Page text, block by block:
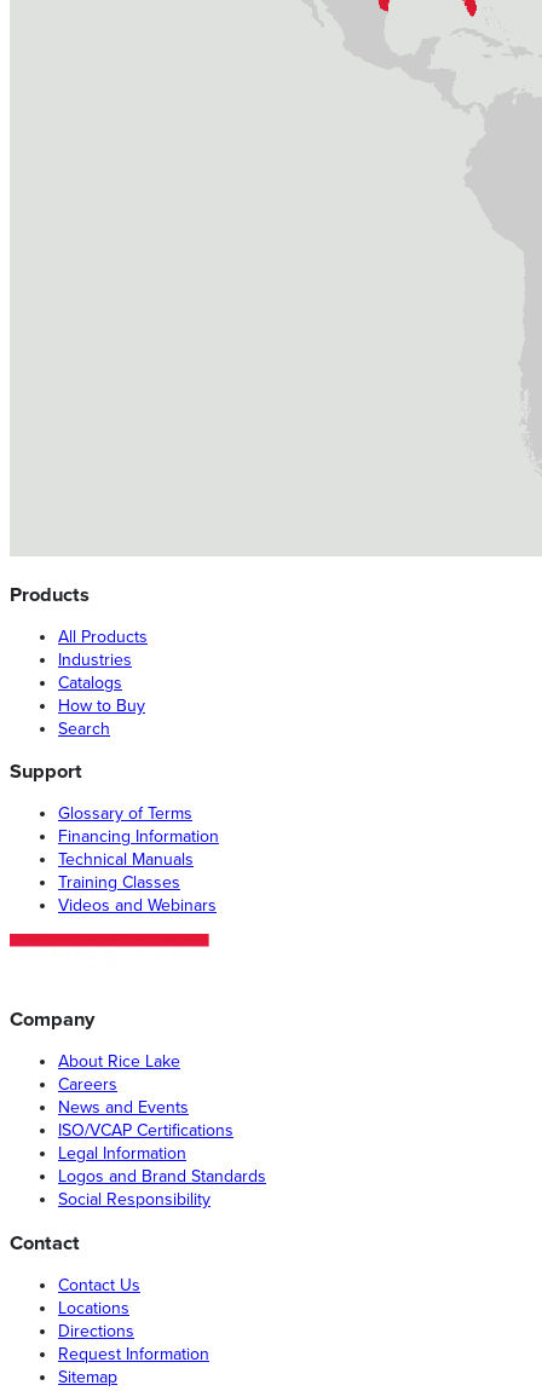
Products
All Products
Industries
Catalogs
How to Buy
Search
Support
Glossary of Terms
Financing Information
Technical Manuals
Training Classes
Videos and Webinars
Company
About Rice Lake
Careers
News and Events
ISO/VCAP Certifications
Legal Information
Logos and Brand Standards
Social Responsibility
Contact
Contact Us
Locations
Directions
Request Information
Sitemap